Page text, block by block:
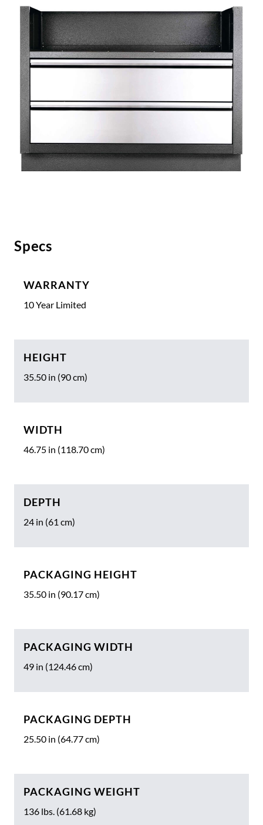
Specs
WARRANTY
10 Year Limited
HEIGHT
35.50 in (90 cm)
WIDTH
46.75 in (118.70 cm)
DEPTH
24 in (61 cm)
PACKAGING HEIGHT
35.50 in (90.17 cm)
PACKAGING WIDTH
49 in (124.46 cm)
PACKAGING DEPTH
25.50 in (64.77 cm)
PACKAGING WEIGHT
136 lbs. (61.68 kg)